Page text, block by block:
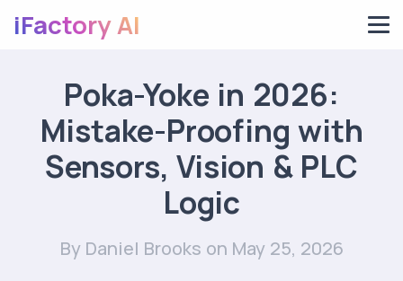
iFactory AI
Poka-Yoke in 2026:
Mistake-Proofing with
Sensors, Vision & PLC
Logic
By Daniel Brooks on May 25, 2026